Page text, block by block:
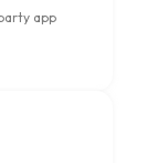
app